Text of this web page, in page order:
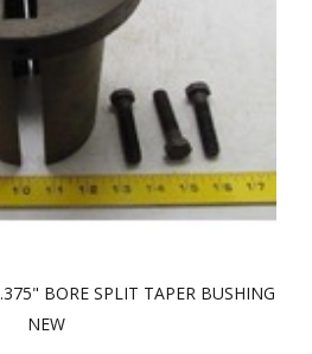
BORE SPLIT TAPER BUSHING
NEW